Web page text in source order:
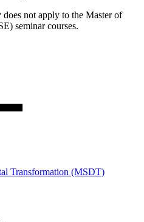
not apply to the Master of
seminar courses.
Transformation (MSDT)